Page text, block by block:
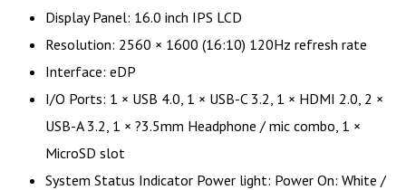
Display Panel: 16.0 inch IPS LCD
Resolution: 2560 × 1600 (16:10) 120Hz refresh rate
Interface: eDP
I/O Ports: 1 × USB 4.0, 1 × USB-C 3.2, 1 × HDMI 2.0, 2 ×
USB-A 3.2, 1 × ?3.5mm Headphone / mic combo, 1 ×
MicroSD slot
System Status Indicator Power light: Power On: White /